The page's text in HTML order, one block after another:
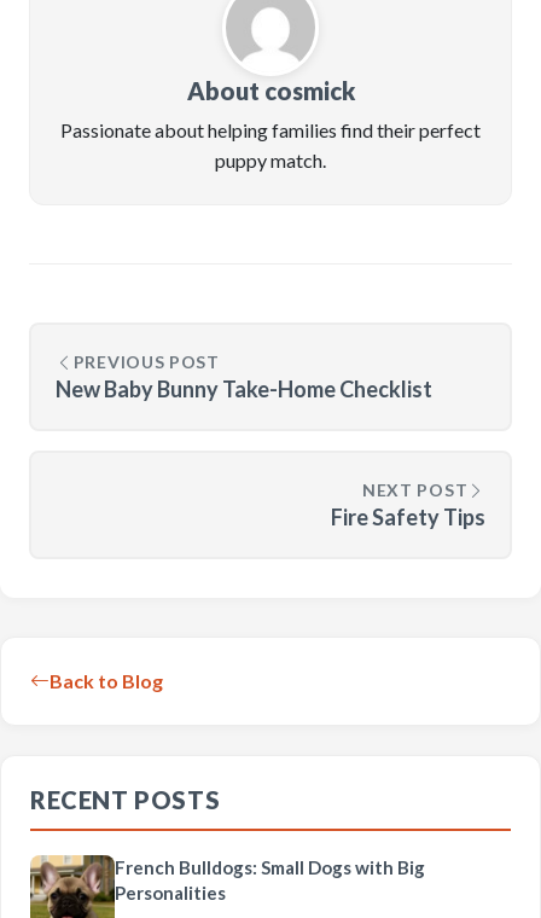
About cosmick
Passionate about helping families find their perfect
puppy match.
PREVIOUS POST
New Baby Bunny Take-Home Checklist
NEXT POST
Fire Safety Tips
Back to Blog
RECENT POSTS
French Bulldogs: Small Dogs with Big
Personalities